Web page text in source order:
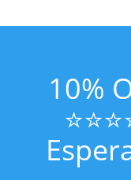
10%